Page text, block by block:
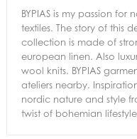
BYPIAS is my passion
textiles. The story of this
collection is made of
european linen. Also
wool knits. BYPIAS
ateliers nearby.
nordic nature and style
twist of bohemian